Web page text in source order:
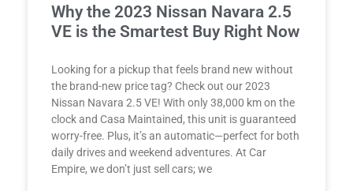
Why the 2023 Nissan Navara 2.5
VE is the Smartest Buy Right Now
Looking for a pickup that feels brand new without
the brand-new price tag? Check out our 2023
Nissan Navara 2.5 VE! With only 38,000 km on the
clock and Casa Maintained, this unit is guaranteed
worry-free. Plus, it’s an automatic—perfect for both
daily drives and weekend adventures. At Car
Empire, we don’t just sell cars; we